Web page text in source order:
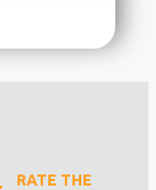
RATE THE